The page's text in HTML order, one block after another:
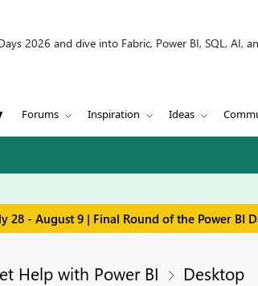
2026 and dive into Fabric, Power BI, SQL, AI,
Forums Inspiration Ideas
28 - August 9 | Final Round of the Power BI
Help with Power BI Desktop